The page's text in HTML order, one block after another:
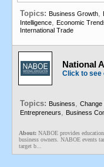
Topics: Business Growth,
Intelligence, Economic
International Trade
National
Click to see
Topics: Business, Change
Entrepreneurs, Business
About: NABOE provides
business owners. NABOE events
target b...